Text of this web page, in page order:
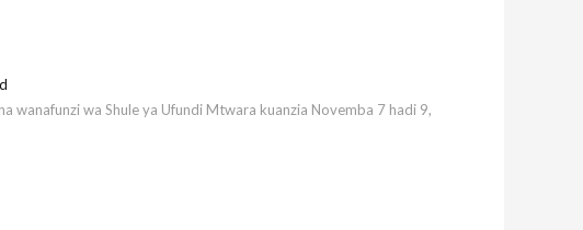
wanafunzi wa Shule ya Ufundi Mtwara kuanzia Novemba 7 hadi 9,